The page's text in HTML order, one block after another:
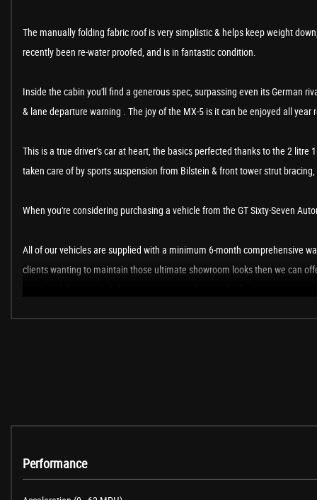
The manually folding fabric roof is very simplistic & helps keep weight
recently been re-water proofed, and is in fantastic condition.
Inside the cabin you'll find a generous spec, surpassing even its German
& lane departure warning . The joy of the MX-5 is it can be enjoyed all
This is a true driver’s car at heart, the basics perfected thanks to the 2
taken care of by sports suspension from Bilstein & front tower strut
When you're considering purchasing a vehicle from the GT Sixty-Seven
All of our vehicles are supplied with a minimum 6-month comprehensive
clients wanting to maintain those ultimate showroom looks then we can
viewing of this vehicle is by an appointment basis only, this is to ensure
7in Colour Touch Screen Display
Performance